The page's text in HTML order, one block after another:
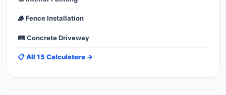
🪵 Fence Installation
🛤️ Concrete Driveway
📋 All 15 Calculators →